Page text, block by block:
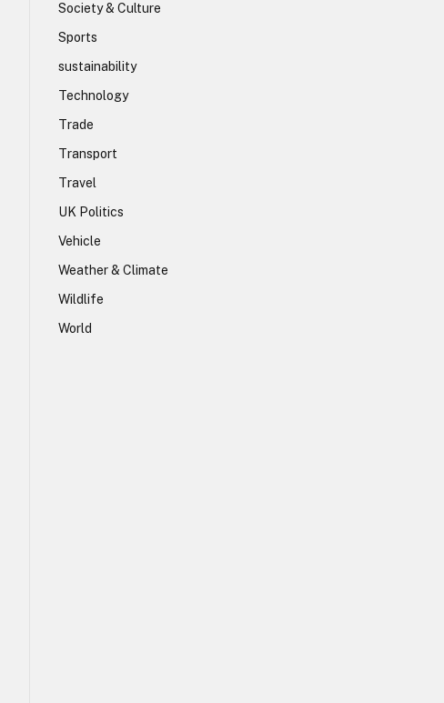
Society & Culture
Sports
sustainability
Technology
Trade
Transport
Travel
UK Politics
Vehicle
Weather & Climate
Wildlife
World